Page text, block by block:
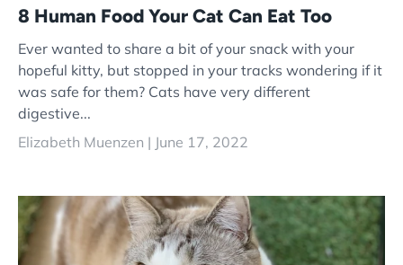
8 Human Food Your Cat Can Eat Too
Ever wanted to share a bit of your snack with your
hopeful kitty, but stopped in your tracks wondering if it
was safe for them? Cats have very different
digestive...
Elizabeth Muenzen | June 17, 2022